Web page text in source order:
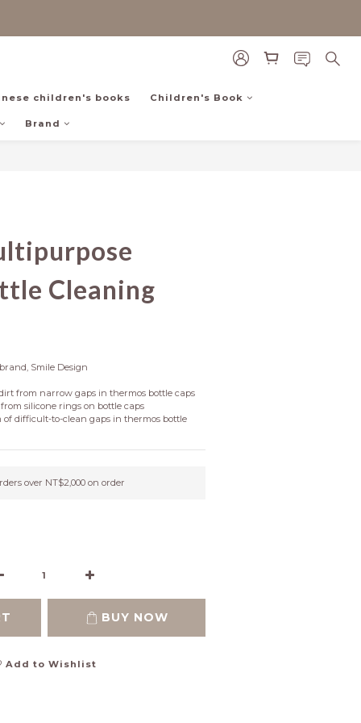
children's books Children's Book
Brand
Cleaning
Smile Design
from narrow gaps in thermos bottle caps
silicone rings on bottle caps
of difficult-to-clean gaps in thermos bottle
over NT$2,000 on order
BUY NOW
Add to Wishlist